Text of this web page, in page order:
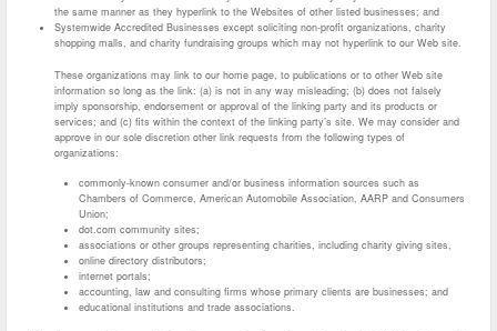
the same manner as they hyperlink to the Websites of other listed businesses; and
Systemwide Accredited Businesses except soliciting non-profit organizations, charity
shopping malls, and charity fundraising groups which may not hyperlink to our Web site.
These organizations may link to our home page, to publications or to other Web site
information so long as the link: (a) is not in any way misleading; (b) does not falsely
imply sponsorship, endorsement or approval of the linking party and its products or
services; and (c) fits within the context of the linking party’s site. We may consider and
approve in our sole discretion other link requests from the following types of
organizations:
commonly-known consumer and/or business information sources such as
Chambers of Commerce, American Automobile Association, AARP and Consumers
Union;
dot.com community sites;
associations or other groups representing charities, including charity giving sites,
online directory distributors;
internet portals;
accounting, law and consulting firms whose primary clients are businesses; and
educational institutions and trade associations.